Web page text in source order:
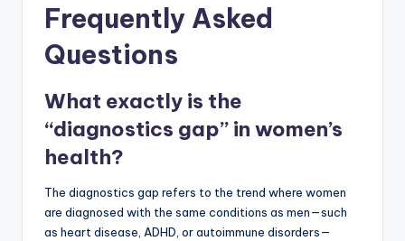
Frequently Asked
Questions
What exactly is the
“diagnostics gap” in women’s
health?
The diagnostics gap refers to the trend where women
are diagnosed with the same conditions as men—such
as heart disease, ADHD, or autoimmune disorders—